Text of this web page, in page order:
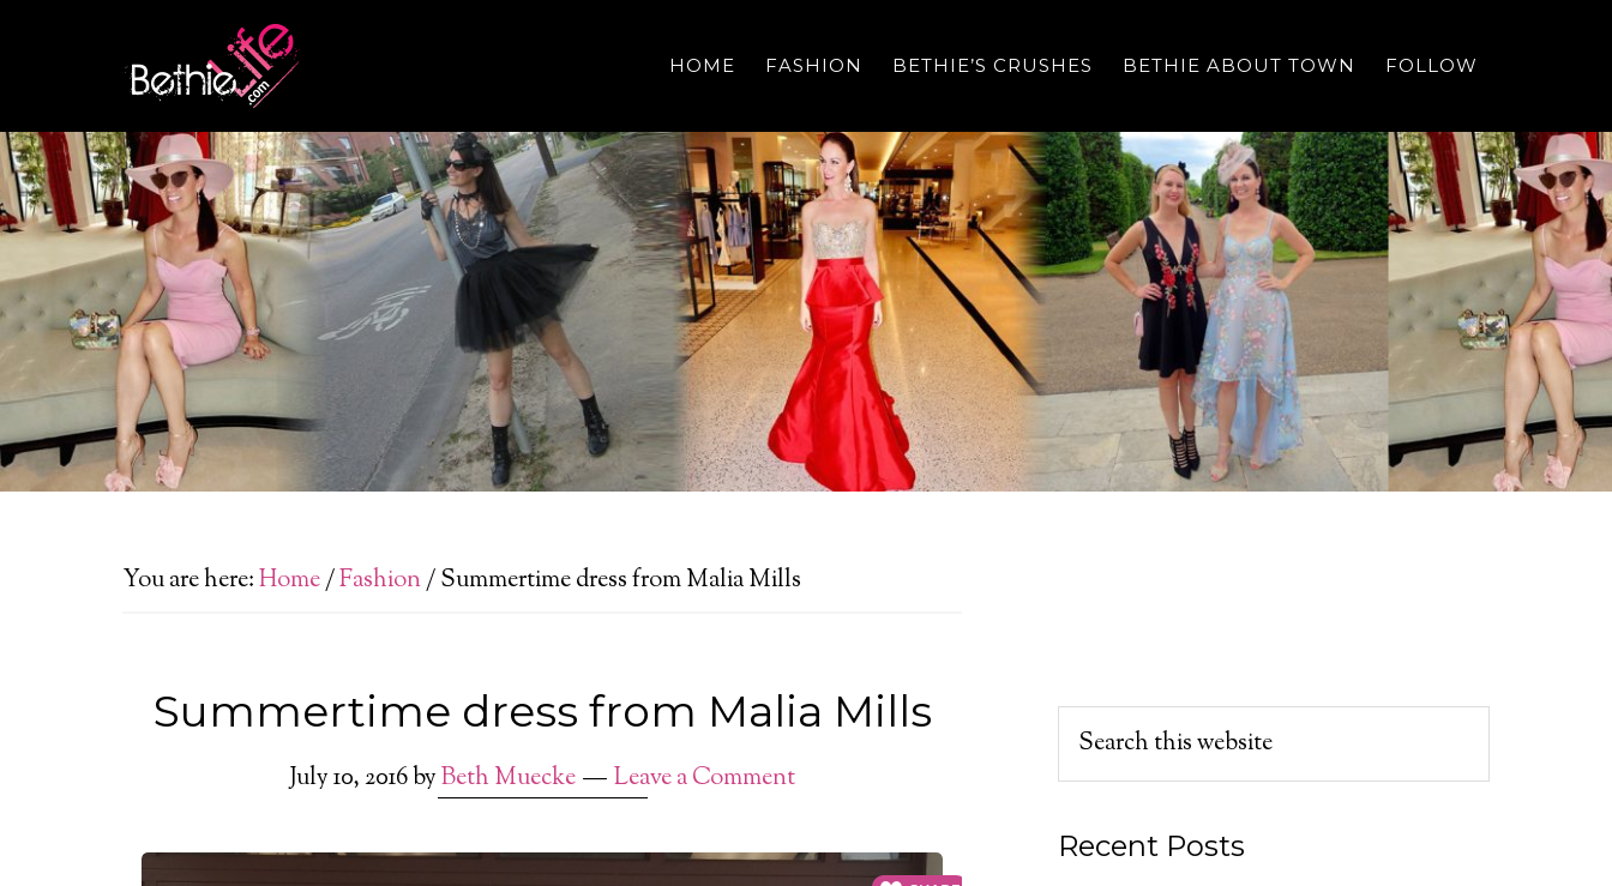
HOME FASHION BETHIE’S CRUSHES BETHIE ABOUT TOWN FOLLOW
You are here:Home/Fashion/Summertime dress from Malia Mills
Summertime dress from Malia Mills
July 10, 2016byBeth Muecke Leave a Comment
Recent Posts